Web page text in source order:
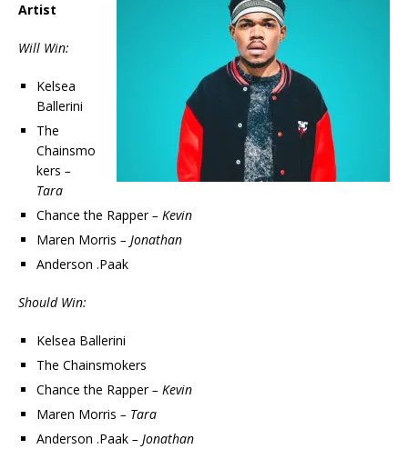
Artist
Will Win:
Kelsea
Ballerini
The
Chainsmo
kers –
Tara
Chance the Rapper– Kevin
Maren Morris – Jonathan
Anderson .Paak
Should Win:
Kelsea Ballerini
The Chainsmokers
Chance the Rapper– Kevin
Maren Morris – Tara
Anderson .Paak – Jonathan